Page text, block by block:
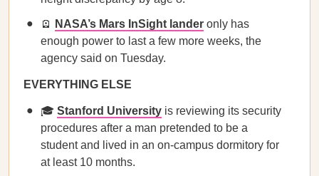
🪫 NASA’s Mars InSight lander only has
enough power to last a few more weeks, the
agency said on Tuesday.
EVERYTHING ELSE
🎓 Stanford University is reviewing its security
procedures after a man pretended to be a
student and lived in an on-campus dormitory for
at least 10 months.